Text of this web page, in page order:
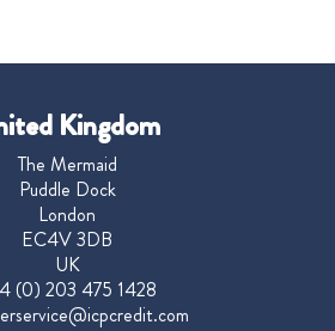
Kingdom
The Mermaid
Puddle Dock
London
EC4V 3DB
UK
(0) 203 475 1428